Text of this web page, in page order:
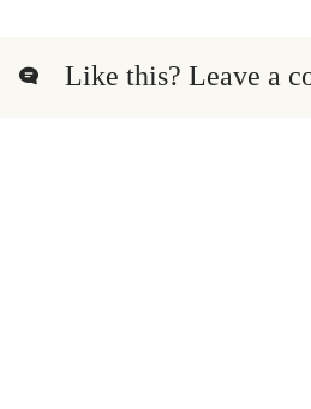
Like this? Leave a